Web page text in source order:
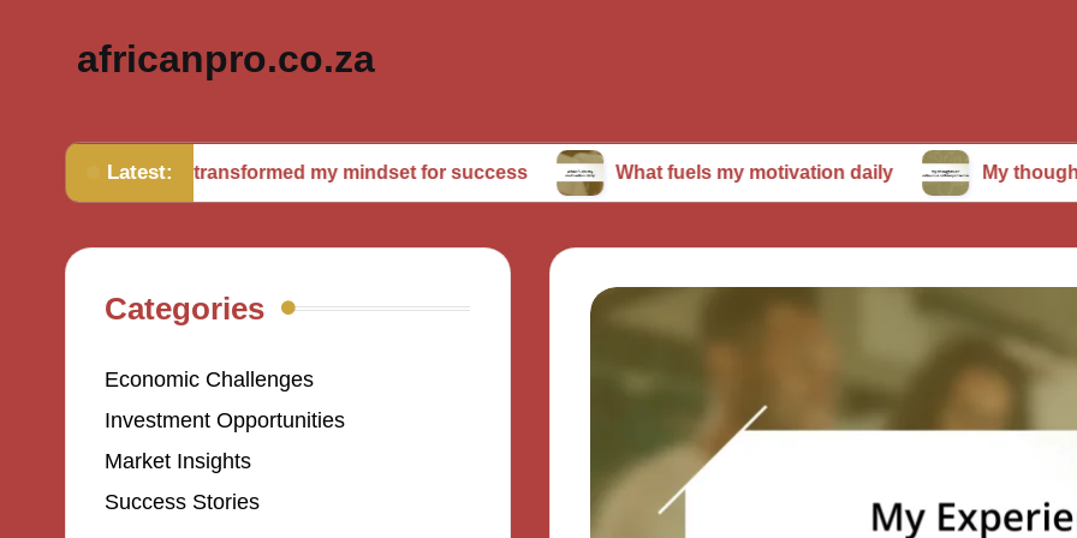
africanpro.co.za
Latest:
What transformed my mindset for success What fuels my motivation daily My thoughts on
Categories
Economic Challenges
Investment Opportunities
Market Insights
Success Stories